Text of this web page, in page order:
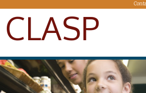
Skip to main content
CLASP